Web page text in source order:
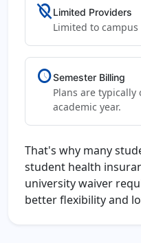
location_offLimited Providers
Limited to
scheduleSemester Billing
Plans are
academic year.
That's why many
student health
university waiver
better flexibility and